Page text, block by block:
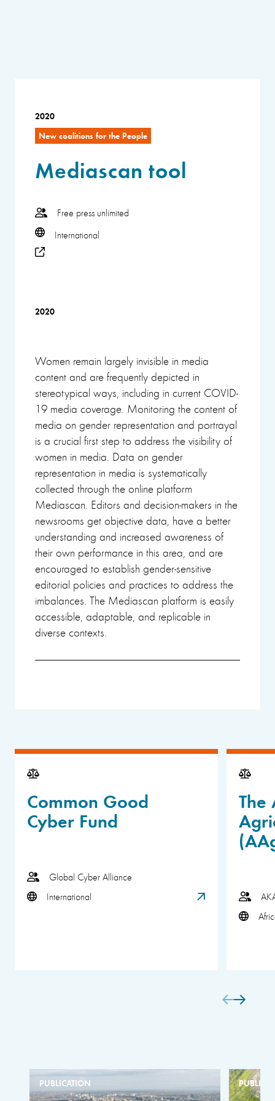
2020
New coalitions for the People
Mediascan tool
Free press unlimited
International
2020
Women remain largely invisible in media
content and are frequently depicted in
stereotypical ways, including in current COVID-
19 media coverage. Monitoring the content of
media on gender representation and portrayal
is a crucial first step to address the visibility of
women in media. Data on gender
representation in media is systematically
collected through the online platform
Mediascan. Editors and decision-makers in the
newsrooms get objective data, have a better
understanding and increased awareness of
their own performance in this area, and are
encouraged to establish gender-sensitive
editorial policies and practices to address the
imbalances. The Mediascan platform is easily
accessible, adaptable, and replicable in
diverse contexts.
Common Good
Cyber Fund
Global Cyber Alliance
International
The
PUBLICATION